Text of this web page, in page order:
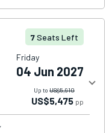
7Seats Left
Friday
04 Jun 2027
Up to US$5,910
US$5,475 pp